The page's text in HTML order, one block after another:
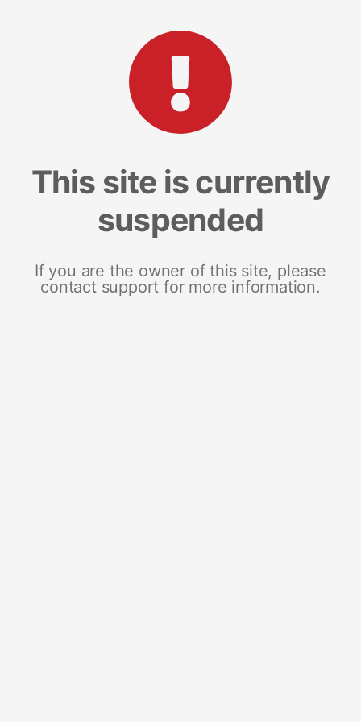
This site is currently
suspended
If you are the owner of this site, please
contact support for more information.